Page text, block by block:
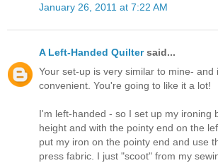
January 26, 2011 at 7:22 AM
A Left-Handed Quiltersaid...
Your set-up is very similar to mine- and
convenient. You're going to like it a lot!
I'm left-handed - so I set up my ironing
height and with the pointy end on the
put my iron on the pointy end and use
press fabric. I just "scoot" from my